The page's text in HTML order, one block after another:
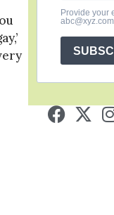
Provide your
abc@xyz.com